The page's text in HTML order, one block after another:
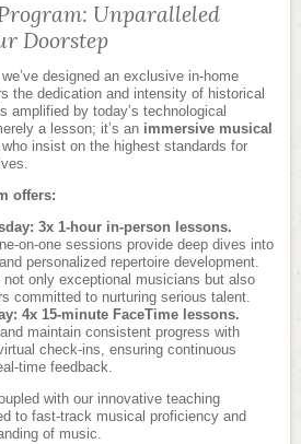
Unparalleled
Doorstep
designed an exclusive in-home
the dedication and intensity of historical
amplified by today’s technological
a lesson; it’s an immersive musical
insist on the highest standards for
offers:
3x 1-hour in-person lessons.
on-one sessions provide deep dives into
personalized repertoire development.
only exceptional musicians but also
committed to nurturing serious talent.
4x 15-minute FaceTime lessons.
maintain consistent progress with
check-ins, ensuring continuous
time feedback.
with our innovative teaching
to fast-track musical proficiency and
of music.